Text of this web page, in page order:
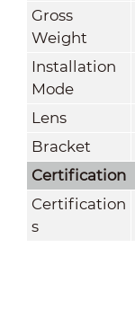
Gross
Weight
Installation
Mode
Lens
Bracket
Certification
Certification
s